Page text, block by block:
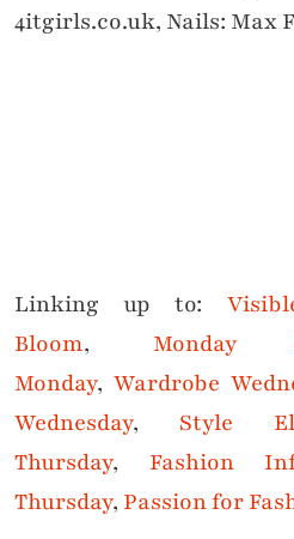
4itgirls.co.uk, Nails: Max
Linking up to:
Bloom, Monday
Monday, Wardrobe
Wednesday, Style
Thursday, Fashion
Thursday, Passion for